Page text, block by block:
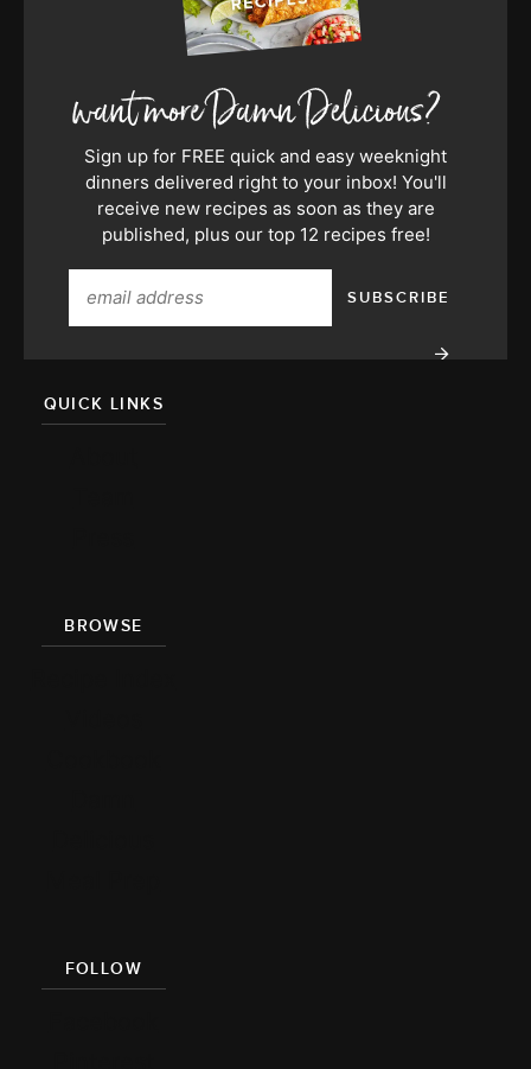
Sign up for FREE quick and easy weeknight
dinners delivered right to your inbox! You'll
receive new recipes as soon as they are
published, plus our top 12 recipes free!
QUICK LINKS
BROWSE
FOLLOW